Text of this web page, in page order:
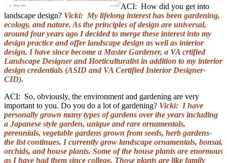
ACI: How did you get into
landscape design? Vicki: My lifelong interest has been gardening,
ecology, and nature. As the principles of design are universal,
around four years ago I decided to merge these interest into my
design practice and offer landscape design as well as interior
design. I have since become a Master Gardener, a VA crtified
Landscape Designer and Horticulturalist in addition to my interior
design credentials (ASID and VA Certified Interior Designer-
CID).
ACI: So, obviously, the environment and gardening are very
important to you. Do you do a lot of gardening? Vicki: I have
personally grown many types of gardens over the years including
a Japanese style garden, unique and rare ornamentals,
perennials, vegetable gardens grown from seeds, herb gardens-
the list continues. I currently grow landscape ornamentals, bonsai,
orchids, and house plants. Some of the house plants are enormous
as I have had them since college. Those plants are like family